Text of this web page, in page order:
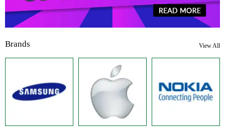
Brands View All